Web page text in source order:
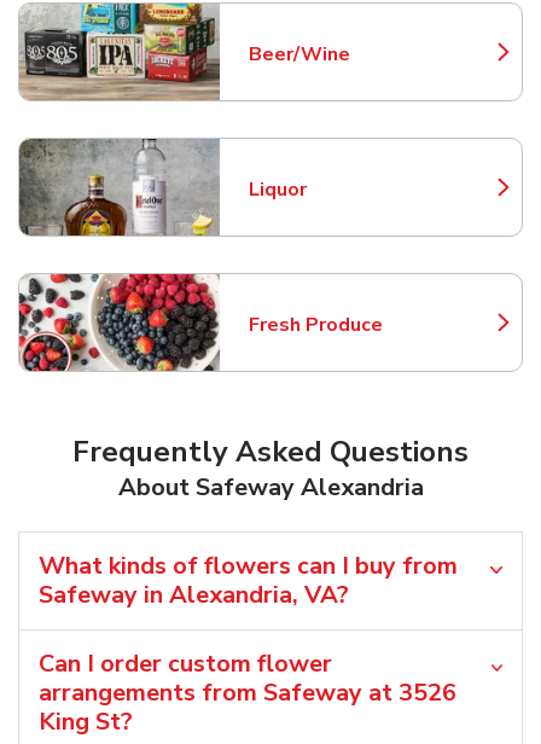
Beer/Wine
Link Opens in New Tab
Liquor
Link Opens in New Tab
Fresh Produce
Link Opens in New Tab
Frequently Asked Questions
About Safeway Alexandria
What kinds of flowers can I buy from
Safeway in Alexandria, VA?
Can I order custom flower
arrangements from Safeway at 3526
King St?